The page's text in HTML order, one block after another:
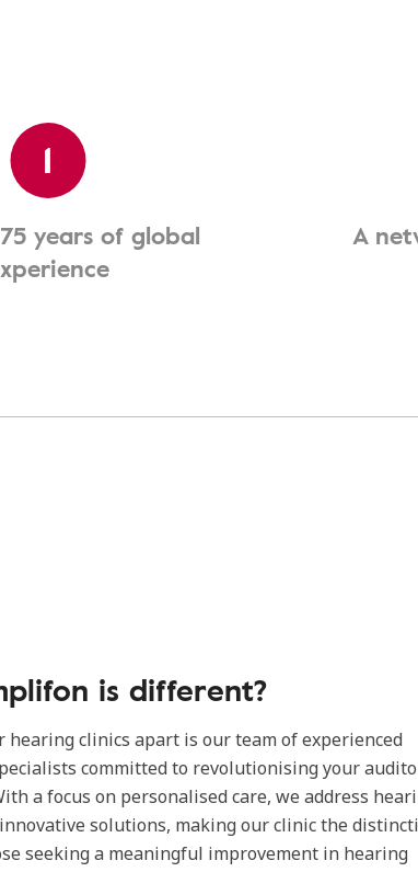
1
years of global
A
is different?
hearing clinics apart is our team of experienced
committed to revolutionising your
a focus on personalised care, we address
solutions, making our clinic the
seeking a meaningful improvement in hearing